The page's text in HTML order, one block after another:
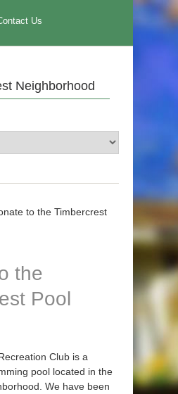
Us
Neighborhood
to the Timbercrest
the
Pool
Club is a
pool located in the
We have been